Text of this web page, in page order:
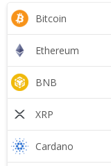
Bitcoin
Ethereum
BNB
XRP
Cardano